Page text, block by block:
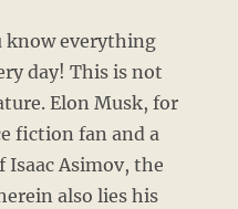
know everything
day! This is not
Elon Musk, for
fiction fan and a
Isaac Asimov, the
also lies his